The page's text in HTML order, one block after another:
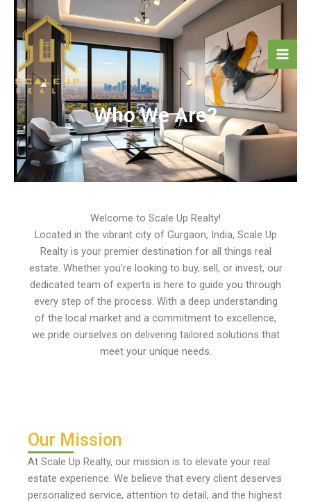
Skip
content
Who We Are?
Welcome to Scale Up Realty!
Located in the vibrant city of Gurgaon, India, Scale Up
Realty is your premier destination for all things real
estate. Whether you’re looking to buy, sell, or invest, our
dedicated team of experts is here to guide you through
every step of the process. With a deep understanding
of the local market and a commitment to excellence,
we pride ourselves on delivering tailored solutions that
meet your unique needs.
Our Mission
At Scale Up Realty, our mission is to elevate your real
estate experience. We believe that every client deserves
personalized service, attention to detail, and the highest